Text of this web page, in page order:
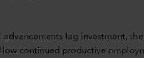
advancements lag investment,
continued productive